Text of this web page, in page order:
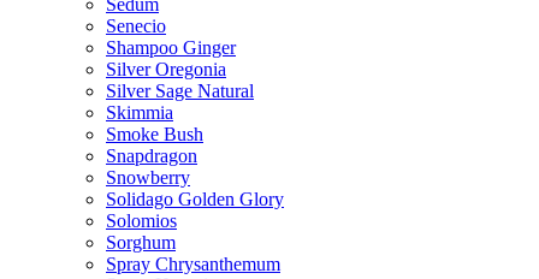
Senecio
Shampoo Ginger
Silver Oregonia
Silver Sage Natural
Skimmia
Smoke Bush
Snapdragon
Snowberry
Solidago Golden Glory
Solomios
Sorghum
Spray Chrysanthemum